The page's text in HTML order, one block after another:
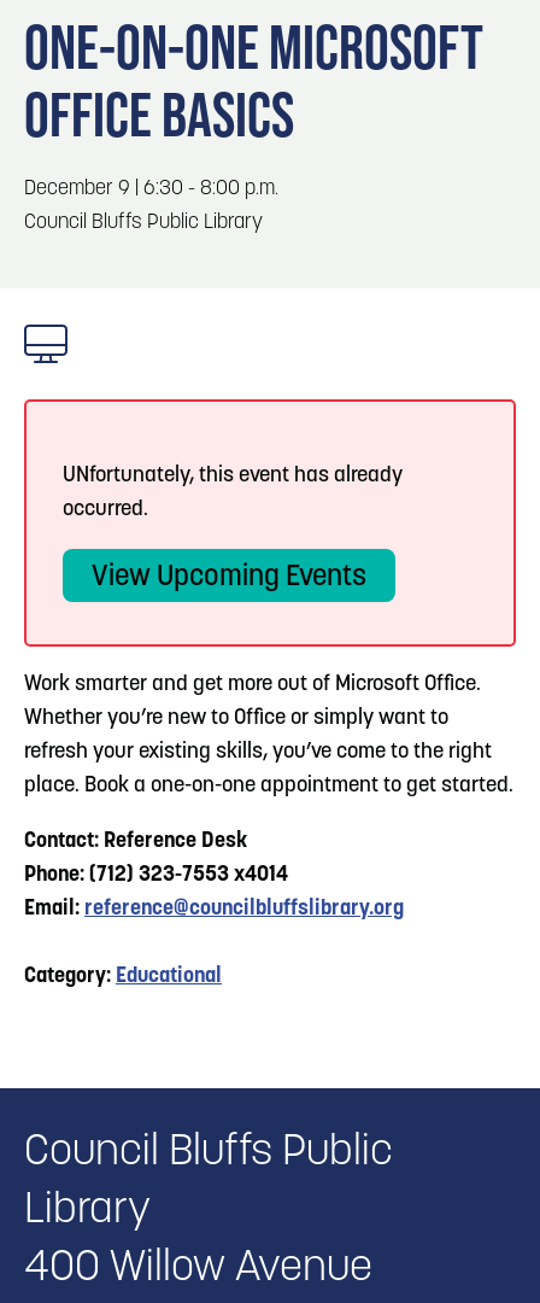
Locals
Visitors
Event Planning
Maps
3 Play: Metro Crossing Shopping Center
4
Blog: Top Things to Do in Council Bluffs and
Omaha
5 Blog: Services in Council Bluffs for Travelers
ONE-ON-ONE MICROSOFT
OFFICE BASICS
December 9 | 6:30 - 8:00 p.m.
Council Bluffs Public Library
UNfortunately, this event has already
occurred.
View Upcoming Events
Work smarter and get more out of Microsoft Office.
Whether you’re new to Office or simply want to
refresh your existing skills, you’ve come to the right
place. Book a one-on-one appointment to get started.
Contact: Reference Desk
Phone: (712) 323-7553 x4014
Email: reference@councilbluffslibrary.org
Category: Educational
Council Bluffs Public
Library
400 Willow Avenue